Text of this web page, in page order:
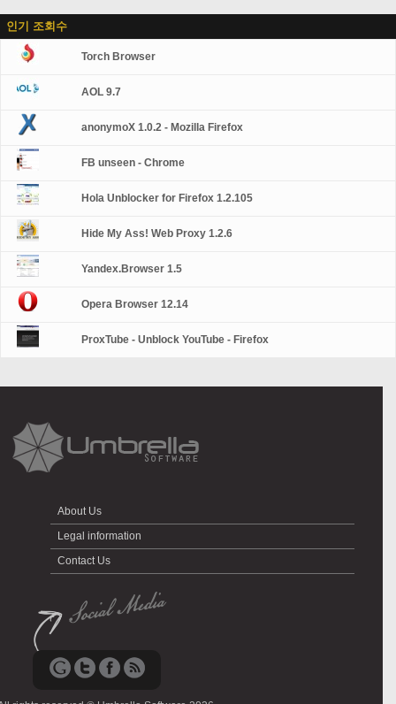
인기 조회수
Torch Browser
AOL 9.7
anonymoX 1.0.2 - Mozilla Firefox
FB unseen - Chrome
Hola Unblocker for Firefox 1.2.105
Hide My Ass! Web Proxy 1.2.6
Yandex.Browser 1.5
Opera Browser 12.14
ProxTube - Unblock YouTube - Firefox
About Us
Legal information
Contact Us